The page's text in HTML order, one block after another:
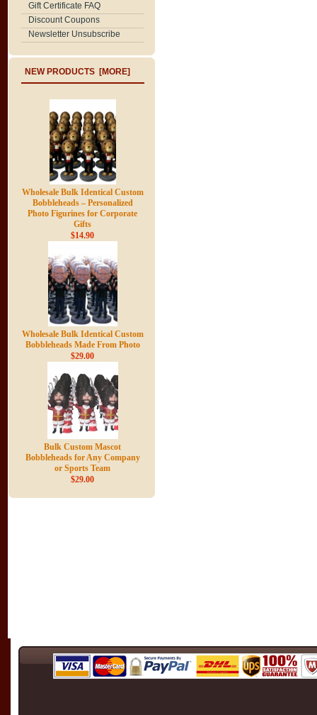
Gift Certificate FAQ
Discount Coupons
Newsletter Unsubscribe
NEW PRODUCTS [MORE]
Wholesale Bulk Identical Custom
Bobbleheads – Personalized
Photo Figurines for Corporate
Gifts
$14.90
Wholesale Bulk Identical Custom
Bobbleheads Made From Photo
$29.00
Bulk Custom Mascot
Bobbleheads for Any Company
or Sports Team
$29.00